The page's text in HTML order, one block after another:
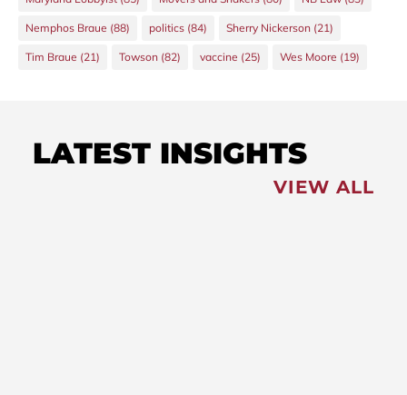
Nemphos Braue (88) politics (84) Sherry Nickerson (21)
Tim Braue (21) Towson (82) vaccine (25) Wes Moore (19)
LATEST INSIGHTS
VIEW ALL